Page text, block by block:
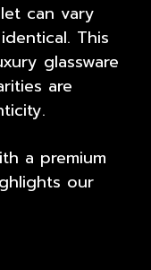
can vary
This
glassware
are
a premium
our